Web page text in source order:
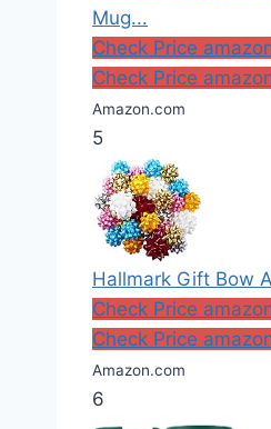
Mug...
Check Price
Check Price
Amazon.com
5
Hallmark Gift Bow
Check Price
Check Price
Amazon.com
6